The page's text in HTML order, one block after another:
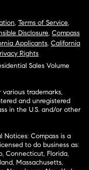
, Terms of Service,
Disclosure, Compass
Applicants, California
Rights
Sales Volume
various trademarks,
and unregistered
in the U.S. and/or other
Notices: Compass is a
to do business as:
Connecticut, Florida,
Massachusetts,